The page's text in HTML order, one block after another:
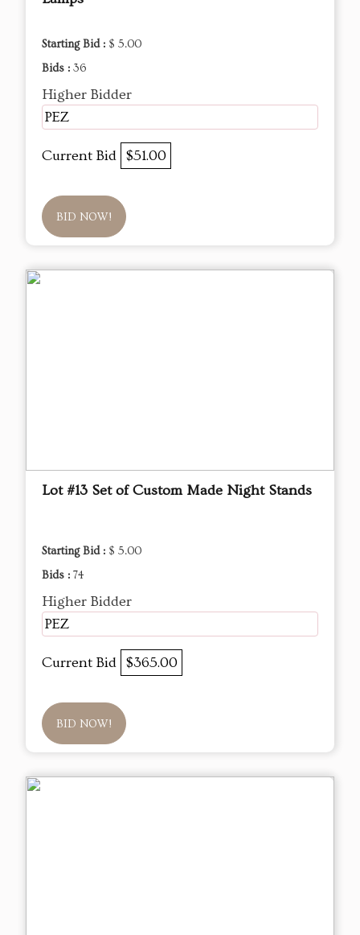
Starting Bid : $ 5.00
Bids : 36
Higher Bidder
PEZ
Current Bid $51.00
BID NOW!
Lot #13 Set of Custom Made Night Stands
Starting Bid : $ 5.00
Bids : 74
Higher Bidder
PEZ
Current Bid $365.00
BID NOW!